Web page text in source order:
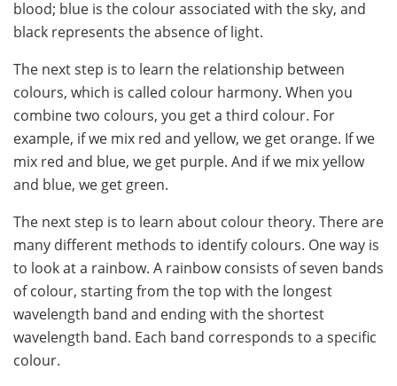
blood; blue is the colour associated with the sky, and
black represents the absence of light.
The next step is to learn the relationship between
colours, which is called colour harmony. When you
combine two colours, you get a third colour. For
example, if we mix red and yellow, we get orange. If we
mix red and blue, we get purple. And if we mix yellow
and blue, we get green.
The next step is to learn about colour theory. There are
many different methods to identify colours. One way is
to look at a rainbow. A rainbow consists of seven bands
of colour, starting from the top with the longest
wavelength band and ending with the shortest
wavelength band. Each band corresponds to a specific
colour.